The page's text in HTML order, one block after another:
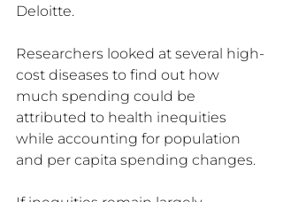
Deloitte.
Researchers looked at several high-
cost diseases to find out how
much spending could be
attributed to health inequities
while accounting for population
and per capita spending changes.